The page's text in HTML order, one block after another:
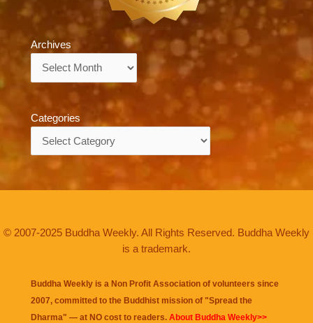
Archives
Categories
© 2007-2025 Buddha Weekly. All Rights Reserved. Buddha Weekly
is a trademark.
Buddha Weekly is a Non Profit Association of volunteers since
2007, committed to the Buddhist mission of "Spread the
Dharma" — at NO cost to readers. About Buddha Weekly>>